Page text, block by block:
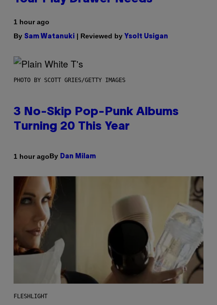
1 hour ago
By Sam Watanuki | Reviewed by Ysolt Usigan
PHOTO BY SCOTT GRIES/GETTY IMAGES
3 No-Skip Pop-Punk Albums
Turning 20 This Year
1 hour agoBy Dan Milam
FLESHLIGHT